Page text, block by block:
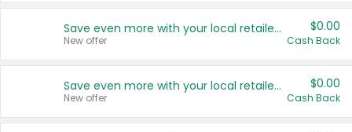
Save even more with your local retailers
New offer
$0.00
Cash Back
Save even more with your local retailers
New offer
$0.00
Cash Back